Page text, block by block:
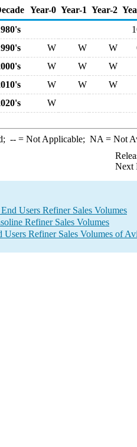
Year-0 Year-1 Year-2
W W W
W W
W
W W
W
W
--= Not Applicable; NA = Not
Next
Users Refiner Sales Volumes
Refiner Sales Volumes
Users Refiner Sales Volumes of